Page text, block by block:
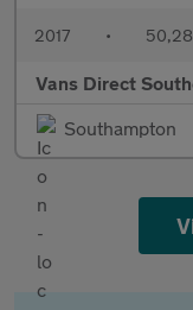
2017 •
Vans Direct
Southampton